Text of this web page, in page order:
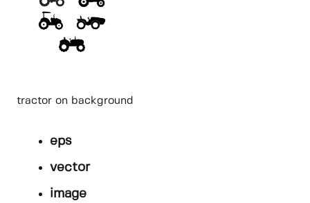
tractor on background
eps
vector
image